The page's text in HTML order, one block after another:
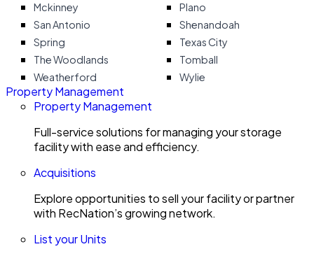
Mckinney
Plano
San Antonio
Shenandoah
Spring
Texas City
The Woodlands
Tomball
Weatherford
Wylie
Property Management
Property Management
Full-service solutions for managing your storage
facility with ease and efficiency.
Acquisitions
Explore opportunities to sell your facility or partner
with RecNation’s growing network.
List your Units